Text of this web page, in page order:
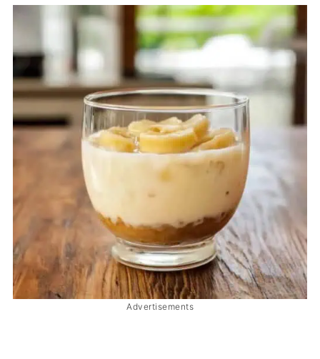
Advertisements